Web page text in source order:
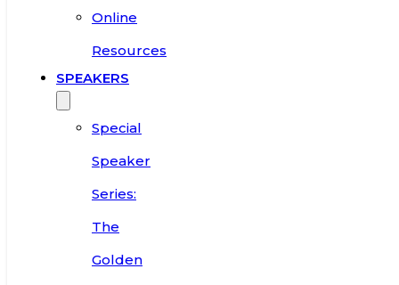
Online
Resources
SPEAKERS
Special
Speaker
Series:
The
Golden